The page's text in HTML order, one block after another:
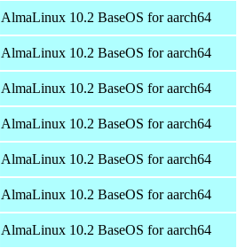
AlmaLinux 10.2 BaseOS for aarch64
AlmaLinux 10.2 BaseOS for aarch64
AlmaLinux 10.2 BaseOS for aarch64
AlmaLinux 10.2 BaseOS for aarch64
AlmaLinux 10.2 BaseOS for aarch64
AlmaLinux 10.2 BaseOS for aarch64
AlmaLinux 10.2 BaseOS for aarch64